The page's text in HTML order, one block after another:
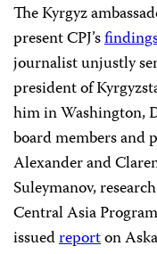
The Kyrgyz
present CPJ’s
journalist unjustly
president of
him in Washington,
board members
Alexander and
Suleymanov,
Central Asia
issuedreporton